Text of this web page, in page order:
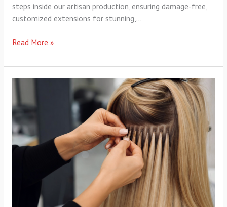
steps inside our artisan production, ensuring damage-free,
customized extensions for stunning,…
Read More »
Maintenance
Cost:
5
Proven